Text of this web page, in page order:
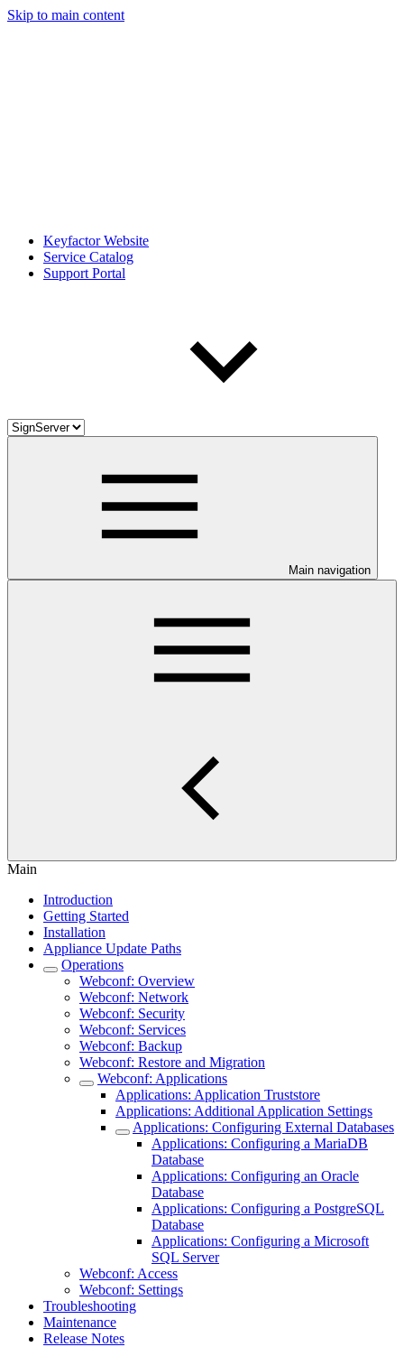
Skip to main content
Keyfactor Website
Service Catalog
Support Portal
Main navigation
Main
Introduction
Getting Started
Installation
Appliance Update Paths
Operations
Webconf: Overview
Webconf: Network
Webconf: Security
Webconf: Services
Webconf: Backup
Webconf: Restore and Migration
Webconf: Applications
Applications: Application Truststore
Applications: Additional Application Settings
Applications: Configuring External Databases
Applications: Configuring a MariaDB
Database
Applications: Configuring an Oracle
Database
Applications: Configuring a PostgreSQL
Database
Applications: Configuring a Microsoft
SQL Server
Webconf: Access
Webconf: Settings
Troubleshooting
Maintenance
Release Notes